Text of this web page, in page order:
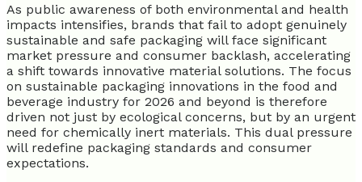
As public awareness of both environmental and health
impacts intensifies, brands that fail to adopt genuinely
sustainable and safe packaging will face significant
market pressure and consumer backlash, accelerating
a shift towards innovative material solutions. The focus
on sustainable packaging innovations in the food and
beverage industry for 2026 and beyond is therefore
driven not just by ecological concerns, but by an urgent
need for chemically inert materials. This dual pressure
will redefine packaging standards and consumer
expectations.